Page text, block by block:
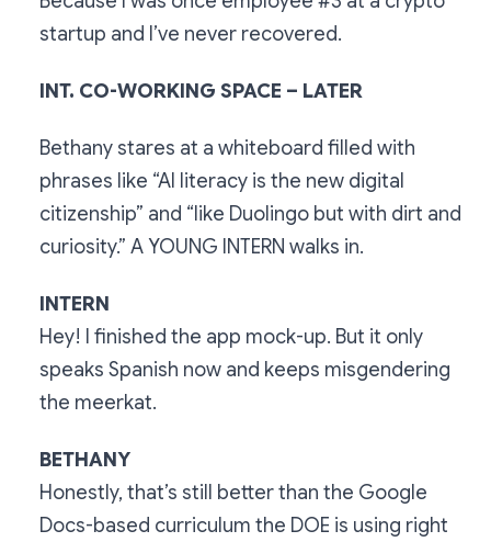
startup and I’ve never recovered.
INT. CO-WORKING SPACE – LATER
Bethany stares at a whiteboard filled with
phrases like “AI literacy is the new digital
citizenship” and “like Duolingo but with dirt and
curiosity.” A YOUNG INTERN walks in.
INTERN
Hey! I finished the app mock-up. But it only
speaks Spanish now and keeps misgendering
the meerkat.
BETHANY
Honestly, that’s still better than the Google
Docs-based curriculum the DOE is using right